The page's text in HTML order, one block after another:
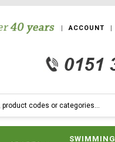
ACCOUNT
SWIMMING